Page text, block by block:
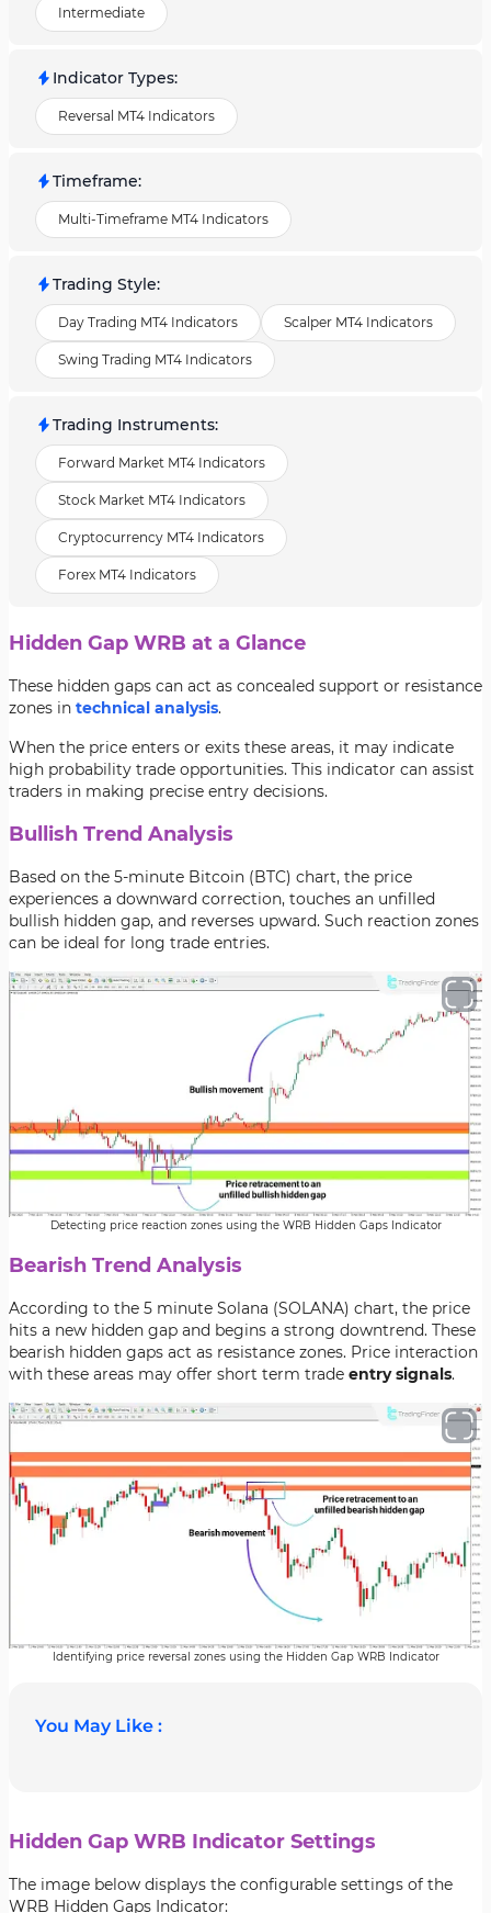
Intermediate
Indicator Types:
Reversal MT4 Indicators
Timeframe:
Multi-Timeframe MT4 Indicators
Trading Style:
Day Trading MT4 Indicators Scalper MT4 Indicators
Swing Trading MT4 Indicators
Trading Instruments:
Forward Market MT4 Indicators
Stock Market MT4 Indicators
Cryptocurrency MT4 Indicators
Forex MT4 Indicators
Hidden Gap WRB at a Glance
These hidden gaps can act as concealed support or resistance
zones in technical analysis.
When the price enters or exits these areas, it may indicate
high probability trade opportunities. This indicator can assist
traders in making precise entry decisions.
Bullish Trend Analysis
Based on the 5-minute Bitcoin (BTC) chart, the price
experiences a downward correction, touches an unfilled
bullish hidden gap, and reverses upward. Such reaction zones
can be ideal for long trade entries.
Detecting price reaction zones using the WRB Hidden Gaps Indicator
Bearish Trend Analysis
According to the 5 minute Solana (SOLANA) chart, the price
hits a new hidden gap and begins a strong downtrend. These
bearish hidden gaps act as resistance zones. Price interaction
with these areas may offer short term trade entry signals.
Identifying price reversal zones using the Hidden Gap WRB Indicator
You May Like :
Hidden Gap WRB Indicator Settings
The image below displays the configurable settings of the
WRB Hidden Gaps Indicator: